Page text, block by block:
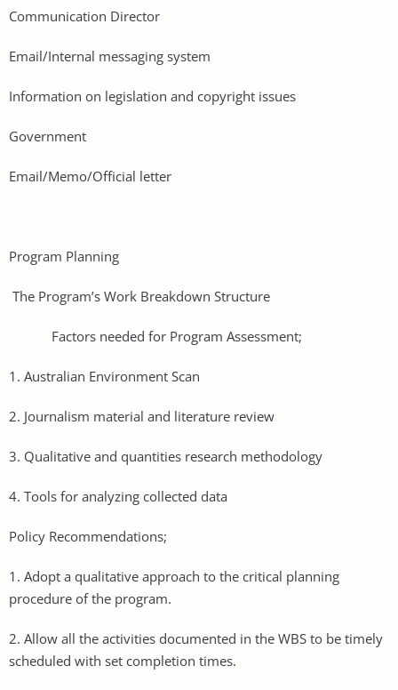
Communication Director
Email/Internal messaging system
Information on legislation and copyright issues
Government
Email/Memo/Official letter
Program Planning
The Program’s Work Breakdown Structure
Factors needed for Program Assessment;
1. Australian Environment Scan
2. Journalism material and literature review
3. Qualitative and quantities research methodology
4. Tools for analyzing collected data
Policy Recommendations;
1. Adopt a qualitative approach to the critical planning
procedure of the program.
2. Allow all the activities documented in the WBS to be timely
scheduled with set completion times.